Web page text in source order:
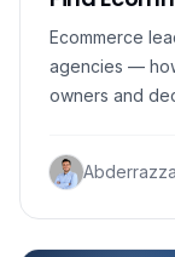
Ecommerce
agencies —
owners and